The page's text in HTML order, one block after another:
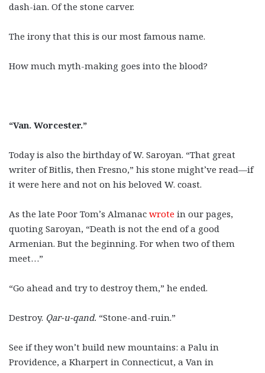
dash-ian. Of the stone carver.
The irony that this is our most famous name.
How much myth-making goes into the blood?
“Van. Worcester.”
Today is also the birthday of W. Saroyan. “That great
writer of Bitlis, then Fresno,” his stone might’ve read—if
it were here and not on his beloved W. coast.
As the late Poor Tom’s Almanac wrote in our pages,
quoting Saroyan, “Death is not the end of a good
Armenian. But the beginning. For when two of them
meet…”
“Go ahead and try to destroy them,” he ended.
Destroy. Qar-u-qand. “Stone-and-ruin.”
See if they won’t build new mountains: a Palu in
Providence, a Kharpert in Connecticut, a Van in